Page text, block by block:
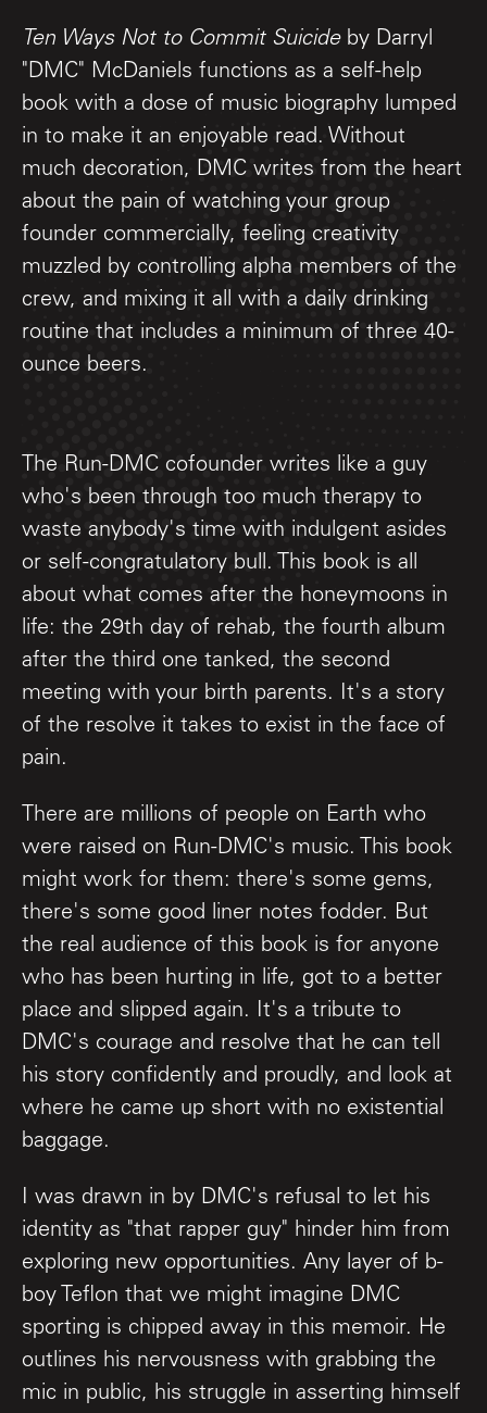
Ten Ways Not to Commit Suicideby Darryl
"DMC" McDaniels functions as a self-help
book with a dose of music biography lumped
in to make it an enjoyable read. Without
much decoration, DMC writes from the heart
about the pain of watching your group
founder commercially, feeling creativity
muzzled by controlling alpha members of the
crew, and mixing it all with a daily drinking
routine that includes a minimum of three 40-
ounce beers.
The Run-DMC cofounder writes like a guy
who's been through too much therapy to
waste anybody's time with indulgent asides
or self-congratulatory bull. This book is all
about what comes after the honeymoons in
life: the 29th day of rehab, the fourth album
after the third one tanked, the second
meeting with your birth parents. It's a story
of the resolve it takes to exist in the face of
pain.
There are millions of people on Earth who
were raised on Run-DMC's music. This book
might work for them: there's some gems,
there's some good liner notes fodder. But
the real audience of this book is for anyone
who has been hurting in life, got to a better
place and slipped again. It's a tribute to
DMC's courage and resolve that he can tell
his story confidently and proudly, and look at
where he came up short with no existential
baggage.
I was drawn in by DMC's refusal to let his
identity as "that rapper guy" hinder him from
exploring new opportunities. Any layer of b-
boy Teflon that we might imagine DMC
sporting is chipped away in this memoir. He
outlines his nervousness with grabbing the
mic in public, his struggle in asserting himself